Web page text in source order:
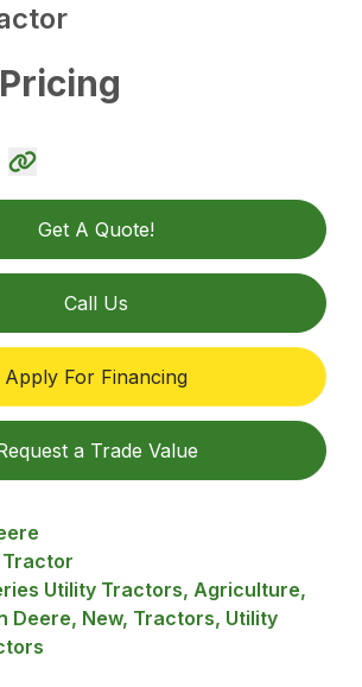
Get A Quote!
Call Us
Apply For Financing
a Trade Value
Tractor
Utility Tractors, Agriculture,
Deere, New, Tractors, Utility